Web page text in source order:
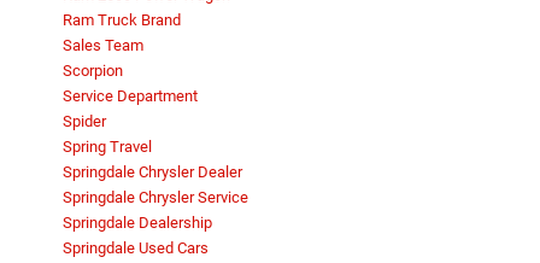
Ram Truck Brand
Sales Team
Scorpion
Service Department
Spider
Spring Travel
Springdale Chrysler Dealer
Springdale Chrysler Service
Springdale Dealership
Springdale Used Cars